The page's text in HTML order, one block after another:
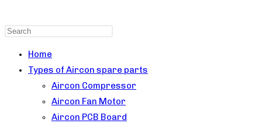
SEARCH
close
the
search
panel.
Home
Types of Aircon spare parts
Aircon Compressor
Aircon Fan Motor
Aircon PCB Board